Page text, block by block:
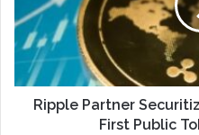
Ripple Partner
First Public